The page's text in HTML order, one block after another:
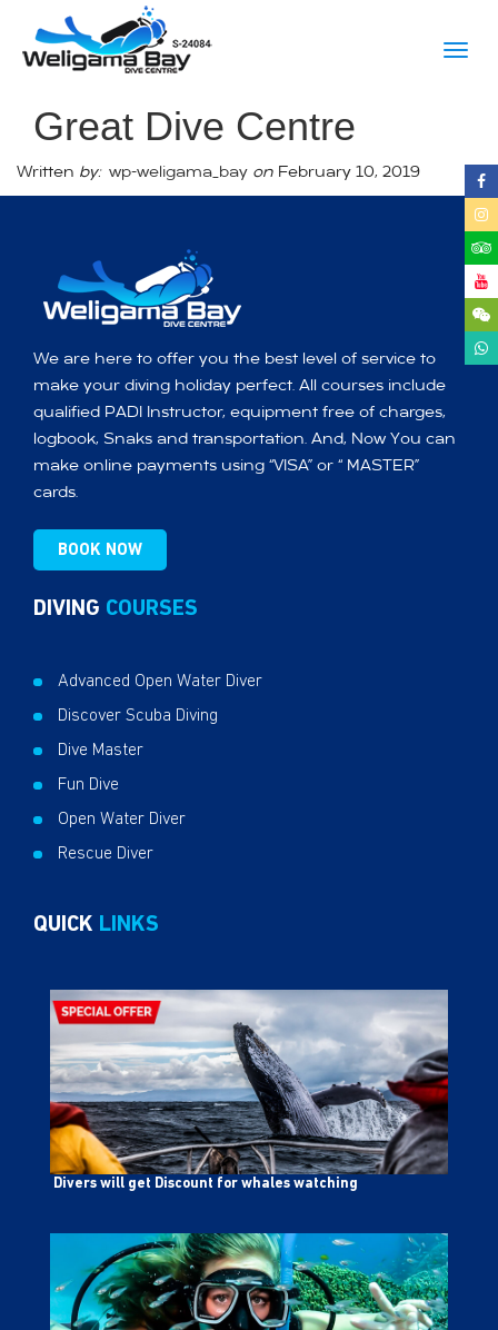
Great Dive Centre
Written by: wp-weligama_bay on February 10, 2019
We are here to offer you the best level of service to
make your diving holiday perfect. All courses include
qualified PADI Instructor, equipment free of charges,
logbook, Snaks and transportation. And, Now You can
make online payments using “VISA” or “ MASTER”
cards.
BOOK NOW
DIVING COURSES
Advanced Open Water Diver
Discover Scuba Diving
Dive Master
Fun Dive
Open Water Diver
Rescue Diver
QUICK LINKS
Divers will get Discount for whales watching